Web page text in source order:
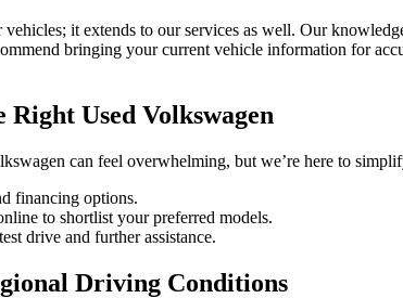
vehicles; it extends to our services as well. Our
bringing your current vehicle information for
Right Used Volkswagen
can feel overwhelming, but we’re here to
financing options.
to shortlist your preferred models.
drive and further assistance.
Driving Conditions